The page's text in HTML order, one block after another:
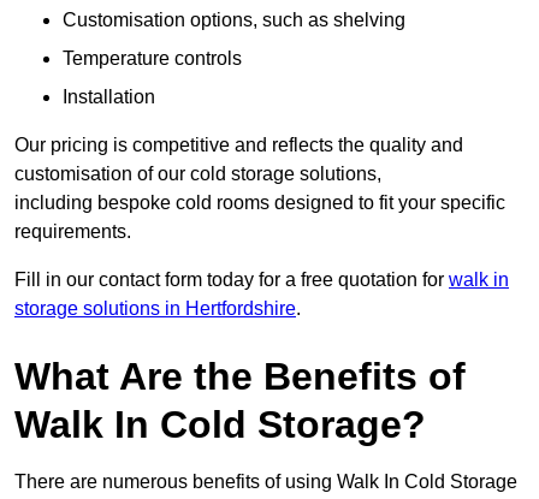
Customisation options, such as shelving
Temperature controls
Installation
Our pricing is competitive and reflects the quality and
customisation of our cold storage solutions,
including bespoke cold rooms designed to fit your specific
requirements.
Fill in our contact form today for a free quotation for walk in
storage solutions in Hertfordshire.
What Are the Benefits of
Walk In Cold Storage?
There are numerous benefits of using Walk In Cold Storage